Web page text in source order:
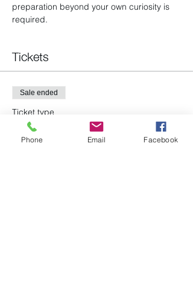
preparation beyond your own curiosity is
required.
Tickets
Sale ended
Ticket type
All are welcome!
Phone Email Facebook